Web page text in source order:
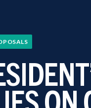
ON